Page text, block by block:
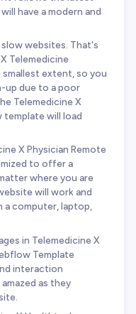
have a modern and
slow websites. That's
Telemedicine
extent, so you
up due to a poor
Telemedicine X
template will load
X Physician Remote
to offer a
where you are
will work and
computer, laptop,
in Telemedicine X
Template
interaction
as they